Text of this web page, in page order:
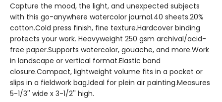
Capture the mood, the light, and unexpected subjects
with this go-anywhere watercolor journal.40 sheets.20%
cotton.Cold press finish, fine texture.Hardcover binding
protects your work. Heavyweight 250 gsm archival/acid-
free paper.Supports watercolor, gouache, and more.Work
in landscape or vertical format.Elastic band
closure.Compact, lightweight volume fits in a pocket or
slips in a fieldwork bag.Ideal for plein air painting.Measures
5-1/3'' wide x 3-1/2'' high.